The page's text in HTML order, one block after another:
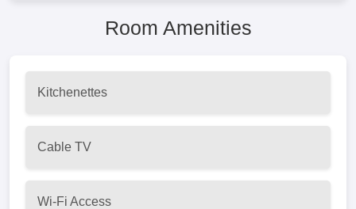
Room Amenities
Kitchenettes
Cable TV
Wi-Fi Access